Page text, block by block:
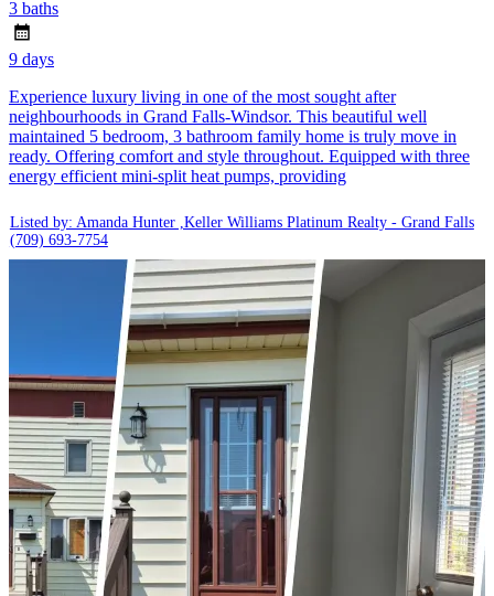
3 baths
9 days
Experience luxury living in one of the most sought after
neighbourhoods in Grand Falls-Windsor. This beautiful well
maintained 5 bedroom, 3 bathroom family home is truly move in
ready. Offering comfort and style throughout. Equipped with three
energy efficient mini-split heat pumps, providing
Listed by: Amanda Hunter ,Keller Williams Platinum Realty - Grand Falls
(709) 693-7754